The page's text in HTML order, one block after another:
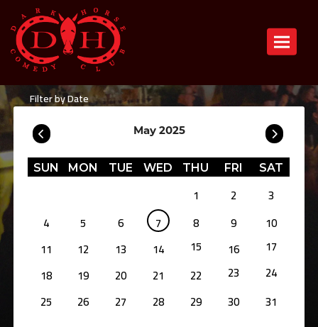
Toggle
Filter by Date
May 2025
SUN MON TUE WED THU FRI SAT
1 2
3
4
5 6 7 8 9
10
11
12 13 14 15 16
17
18
19 20 21 22 23
24
25
26 27 28 29 30 31